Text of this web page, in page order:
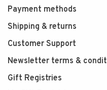
Payment methods
Shipping & returns
Customer Support
Newsletter terms &
Gift Registries